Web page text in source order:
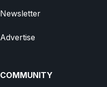
Newsletter
Advertise
COMMUNITY